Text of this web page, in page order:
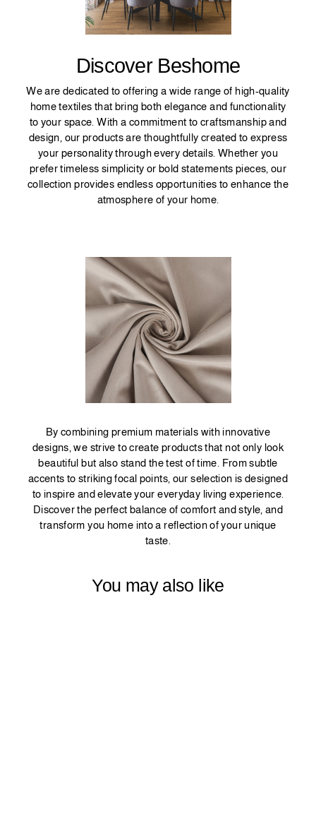
Discover Beshome
We are dedicated to offering a wide range of high-quality
home textiles that bring both elegance and functionality
to your space. With a commitment to craftsmanship and
design, our products are thoughtfully created to express
your personality through every details. Whether you
prefer timeless simplicity or bold statements pieces, our
collection provides endless opportunities to enhance the
atmosphere of your home.
By combining premium materials with innovative
designs, we strive to create products that not only look
beautiful but also stand the test of time. From subtle
accents to striking focal points, our selection is designed
to inspire and elevate your everyday living experience.
Discover the perfect balance of comfort and style, and
transform you home into a reflection of your unique
taste.
You may also like